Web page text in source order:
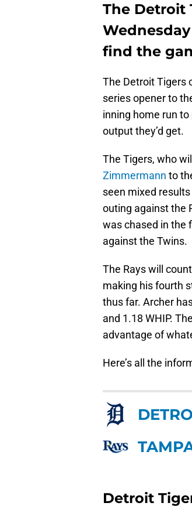
The Detroit
find the
The Detroit Tigers
series opener to
inning home run
output they’d get.
The Tigers, who
Zimmermann to
seen mixed
outing against the
was chased in the
against the Twins.
The Rays will
making his fourth
thus far. Archer
and 1.18 WHIP.
advantage of
Here’s all the
Detroit